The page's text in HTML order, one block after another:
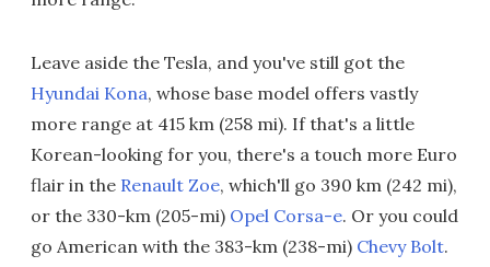
Leave aside the Tesla, and you've still got the
Hyundai Kona, whose base model offers vastly
more range at 415 km (258 mi). If that's a little
Korean-looking for you, there's a touch more Euro
flair in the Renault Zoe, which'll go 390 km (242 mi),
or the 330-km (205-mi) Opel Corsa-e. Or you could
go American with the 383-km (238-mi) Chevy Bolt.